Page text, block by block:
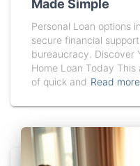
Made Simple
Personal Loan options
secure financial
bureaucracy. Discover
Home Loan Today
of quick and Read